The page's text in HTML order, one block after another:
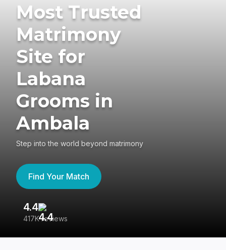
Most Trusted
Matrimony
Site for
Labana
Grooms in
Ambala
Step into the world beyond matrimony
Find Your Match
4.4
417K reviews